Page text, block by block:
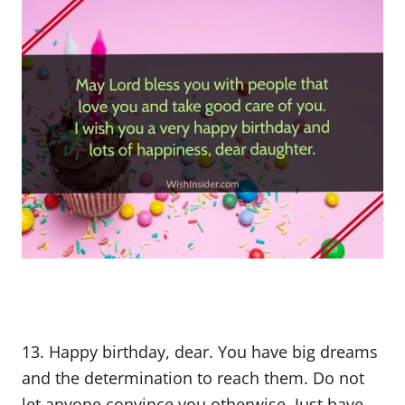
13. Happy birthday, dear. You have big dreams
and the determination to reach them. Do not